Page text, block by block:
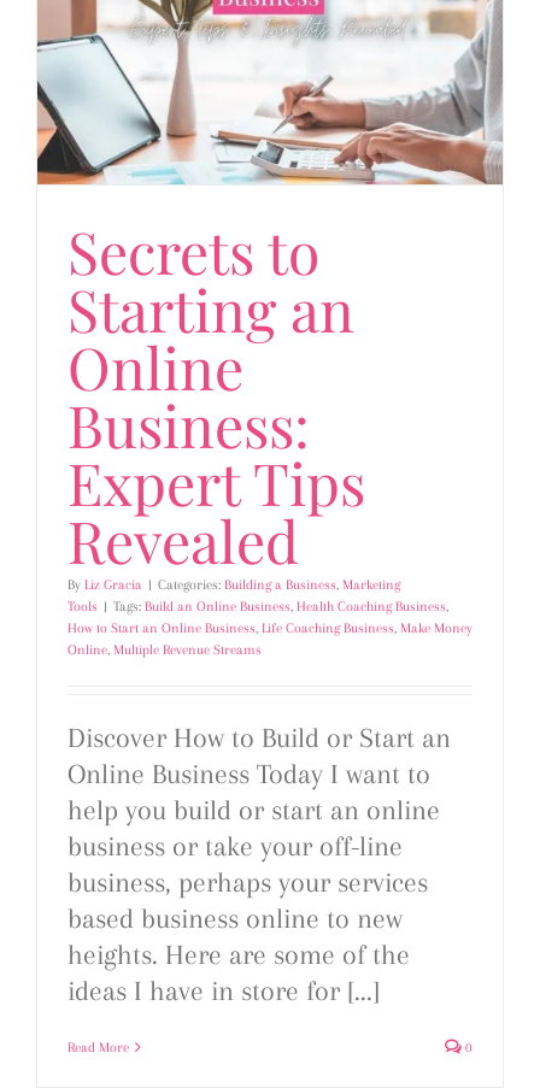
Secrets to
Starting an
Online
Business:
Expert Tips
Revealed
By Liz Gracia | Categories: Building a Business, Marketing
Tools | Tags: Build an Online Business, Health Coaching Business,
How to Start an Online Business, Life Coaching Business, Make Money
Online, Multiple Revenue Streams
Discover How to Build or Start an
Online Business Today I want to
help you build or start an online
business or take your off-line
business, perhaps your services
based business online to new
heights. Here are some of the
ideas I have in store for [...]
Read More 0